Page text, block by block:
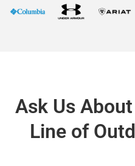
Ask Us
Line of